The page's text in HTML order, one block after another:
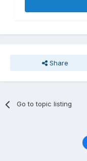
Share
Go to topic listing